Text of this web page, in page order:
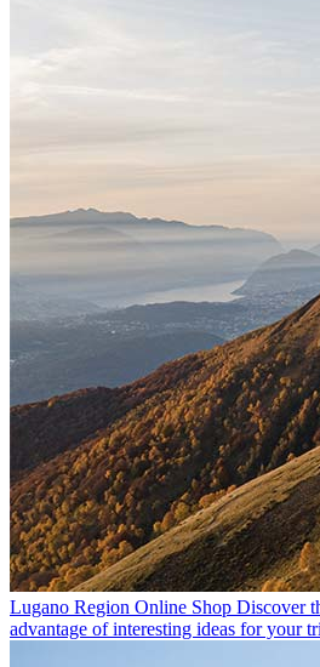
Lugano Region Online Shop Discover
advantage of interesting ideas for your